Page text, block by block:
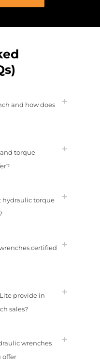
and how does
torque
hydraulic torque
certified
provide in
sales?
wrenches
offer